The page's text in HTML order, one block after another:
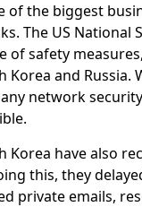
of the biggest
The US
of safety
Korea and
network
Korea have also
this, they
private emails,